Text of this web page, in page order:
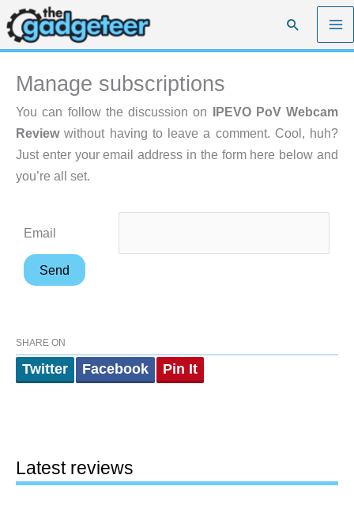
Skip
to
content
Search
Manage subscriptions
You can follow the discussion on IPEVO PoV Webcam
Reviewwithout having to leave a comment. Cool, huh?
Just enter your email address in the form here below and
you’re all set.
Email
SHARE ON
Twitter Facebook Pin It
Latest reviews